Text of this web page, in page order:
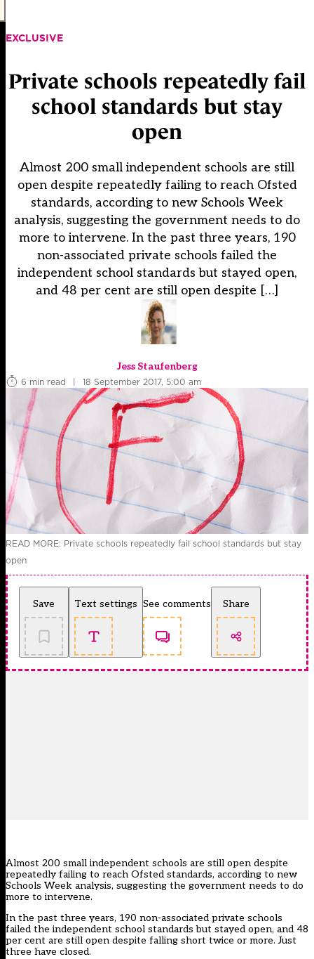
EXCLUSIVE
Private schools repeatedly fail
school standards but stay
open
Almost 200 small independent schools are still
open despite repeatedly failing to reach Ofsted
standards, according to new Schools Week
analysis, suggesting the government needs to do
more to intervene. In the past three years, 190
non-associated private schools failed the
independent school standards but stayed open,
and 48 per cent are still open despite […]
Jess Staufenberg
6 min read
| 18 September 2017, 5:00 am
READ MORE: Private schools repeatedly fail school standards but stay
open
Save Text settings See comments Share
Almost 200 small independent schools are still open despite
repeatedly failing to reach Ofsted standards, according to new
Schools Week analysis, suggesting the government needs to do
more to intervene.
In the past three years, 190 non-associated private schools
failed the independent school standards but stayed open, and 48
per cent are still open despite falling short twice or more. Just
three have closed.